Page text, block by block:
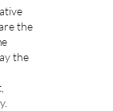
the
the